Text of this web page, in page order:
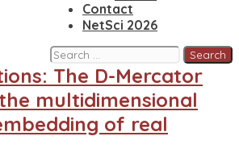
Contact
NetSci 2026
Search
for:
The D-Mercator
multidimensional
of real